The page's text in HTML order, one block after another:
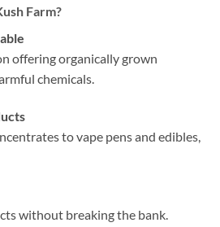
Farm?
offering organically grown
chemicals.
to vape pens and edibles,
without breaking the bank.